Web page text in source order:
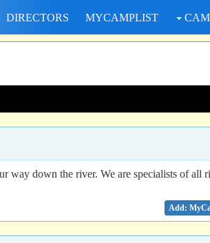
DIRECTORS MYCAMPLIST
way down the river. We are specialists of all